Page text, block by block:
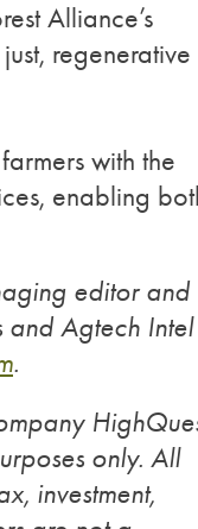
Alliance’s
regenerative
with the
enabling
editor and
and Agtech Intel
.
only. All
investment,